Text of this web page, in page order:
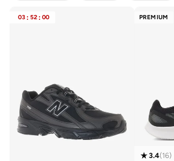
03 : 52 : 00 PREMIUM
3.4(16)